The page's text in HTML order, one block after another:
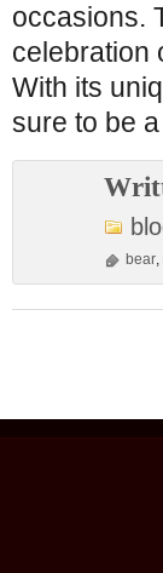
occasions.
celebration
With its
sure to be
bear,